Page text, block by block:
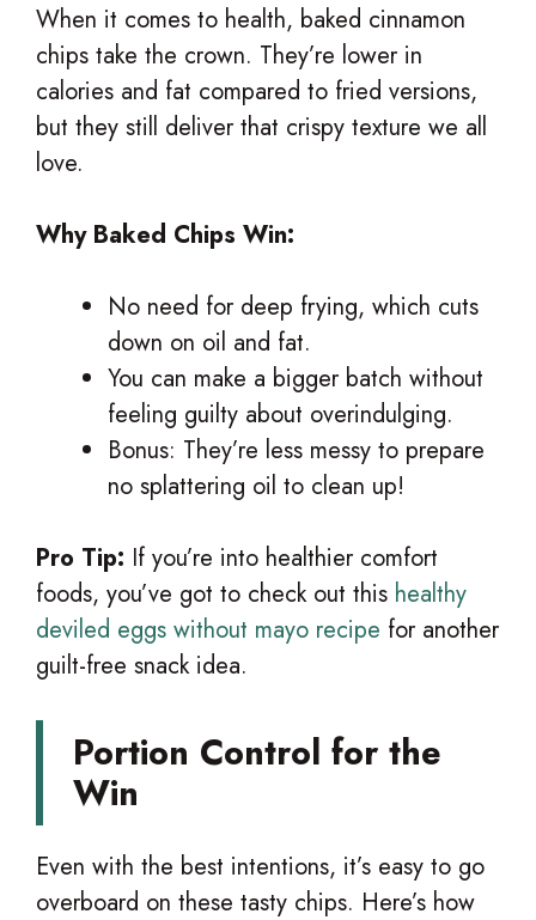
When it comes to health, baked cinnamon
chips take the crown. They’re lower in
calories and fat compared to fried versions,
but they still deliver that crispy texture we all
love.
Why Baked Chips Win:
No need for deep frying, which cuts
down on oil and fat.
You can make a bigger batch without
feeling guilty about overindulging.
Bonus: They’re less messy to prepare
no splattering oil to clean up!
Pro Tip: If you’re into healthier comfort
foods, you’ve got to check out this healthy
deviled eggs without mayo recipe for another
guilt-free snack idea.
Portion Control for the
Win
Even with the best intentions, it’s easy to go
overboard on these tasty chips. Here’s how